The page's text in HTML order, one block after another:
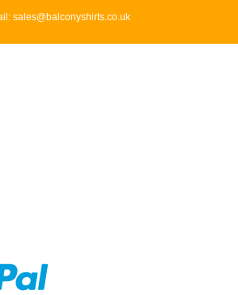
sales@balconyshirts.co.uk